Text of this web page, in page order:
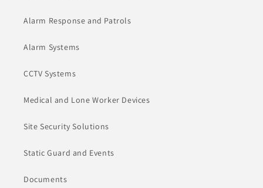
Alarm Response and Patrols
Alarm Systems
CCTV Systems
Medical and Lone Worker Devices
Site Security Solutions
Static Guard and Events
Documents